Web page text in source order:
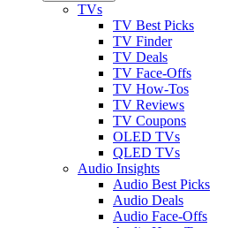
TVs
TV Best Picks
TV Finder
TV Deals
TV Face-Offs
TV How-Tos
TV Reviews
TV Coupons
OLED TVs
QLED TVs
Audio Insights
Audio Best Picks
Audio Deals
Audio Face-Offs